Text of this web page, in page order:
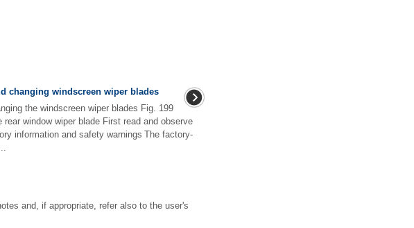
changing windscreen wiper blades
the windscreen wiper blades Fig. 199
rear window wiper blade First read and observe
information and safety warnings The factory-
and, if appropriate, refer also to the user's